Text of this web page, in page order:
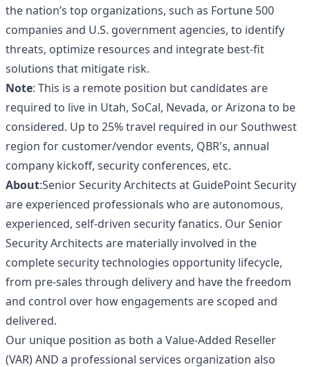
the nation’s top organizations, such as Fortune 500
companies and U.S. government agencies, to identify
threats, optimize resources and integrate best-fit
solutions that mitigate risk.
Note: This is a remote position but candidates are
required to live in Utah, SoCal, Nevada, or Arizona to be
considered. Up to 25% travel required in our Southwest
region for customer/vendor events, QBR's, annual
company kickoff, security conferences, etc.
About:Senior Security Architects at GuidePoint Security
are experienced professionals who are autonomous,
experienced, self-driven security fanatics. Our Senior
Security Architects are materially involved in the
complete security technologies opportunity lifecycle,
from pre-sales through delivery and have the freedom
and control over how engagements are scoped and
delivered.
Our unique position as both a Value-Added Reseller
(VAR) AND a professional services organization also